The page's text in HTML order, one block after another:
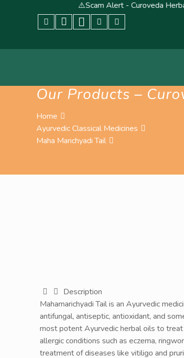
⚠️Scam Alert - Curoveda Herbals does
Our Products –
Home
Ayurvedic Classical Medicines
Maha Marichyadi Tail
Description
Mahamarichyadi Tail is an Ayurvedic
antifungal, antiseptic, antioxidant, and
most potent Ayurvedic herbal oils to
allergic conditions such as eczema,
treatment of diseases like vitiligo and